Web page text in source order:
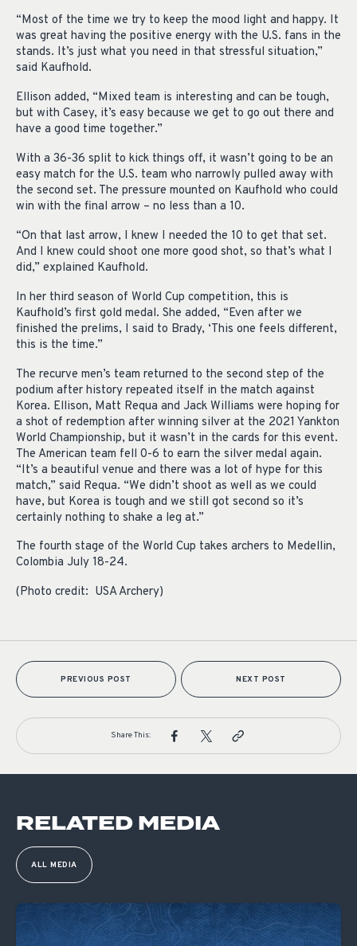
“Most of the time we try to keep the mood light and happy. It
was great having the positive energy with the U.S. fans in the
stands. It’s just what you need in that stressful situation,”
said Kaufhold.
Ellison added, “Mixed team is interesting and can be tough,
but with Casey, it’s easy because we get to go out there and
have a good time together.”
With a 36-36 split to kick things off, it wasn’t going to be an
easy match for the U.S. team who narrowly pulled away with
the second set. The pressure mounted on Kaufhold who could
win with the final arrow – no less than a 10.
“On that last arrow, I knew I needed the 10 to get that set.
And I knew could shoot one more good shot, so that’s what I
did,” explained Kaufhold.
In her third season of World Cup competition, this is
Kaufhold’s first gold medal. She added, “Even after we
finished the prelims, I said to Brady, ‘This one feels different,
this is the time.”
The recurve men’s team returned to the second step of the
podium after history repeated itself in the match against
Korea. Ellison, Matt Requa and Jack Williams were hoping for
a shot of redemption after winning silver at the 2021 Yankton
World Championship, but it wasn’t in the cards for this event.
The American team fell 0-6 to earn the silver medal again.
“It’s a beautiful venue and there was a lot of hype for this
match,” said Requa. “We didn’t shoot as well as we could
have, but Korea is tough and we still got second so it’s
certainly nothing to shake a leg at.”
The fourth stage of the World Cup takes archers to Medellin,
Colombia July 18-24.
(Photo credit: USA Archery)
PREVIOUS POST NEXT POST
Share This:
RELATED MEDIA
ALL MEDIA